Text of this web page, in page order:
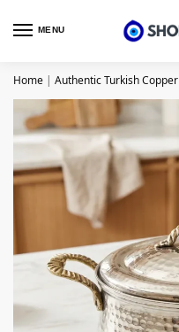
MENU
Home | Authentic Turkish Copper